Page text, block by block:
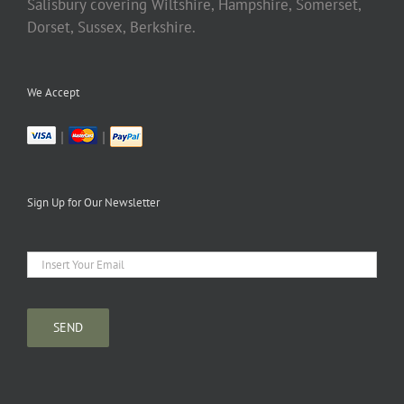
Salisbury covering Wiltshire, Hampshire, Somerset,
Dorset, Sussex, Berkshire.
We Accept
| |
Sign Up for Our Newsletter